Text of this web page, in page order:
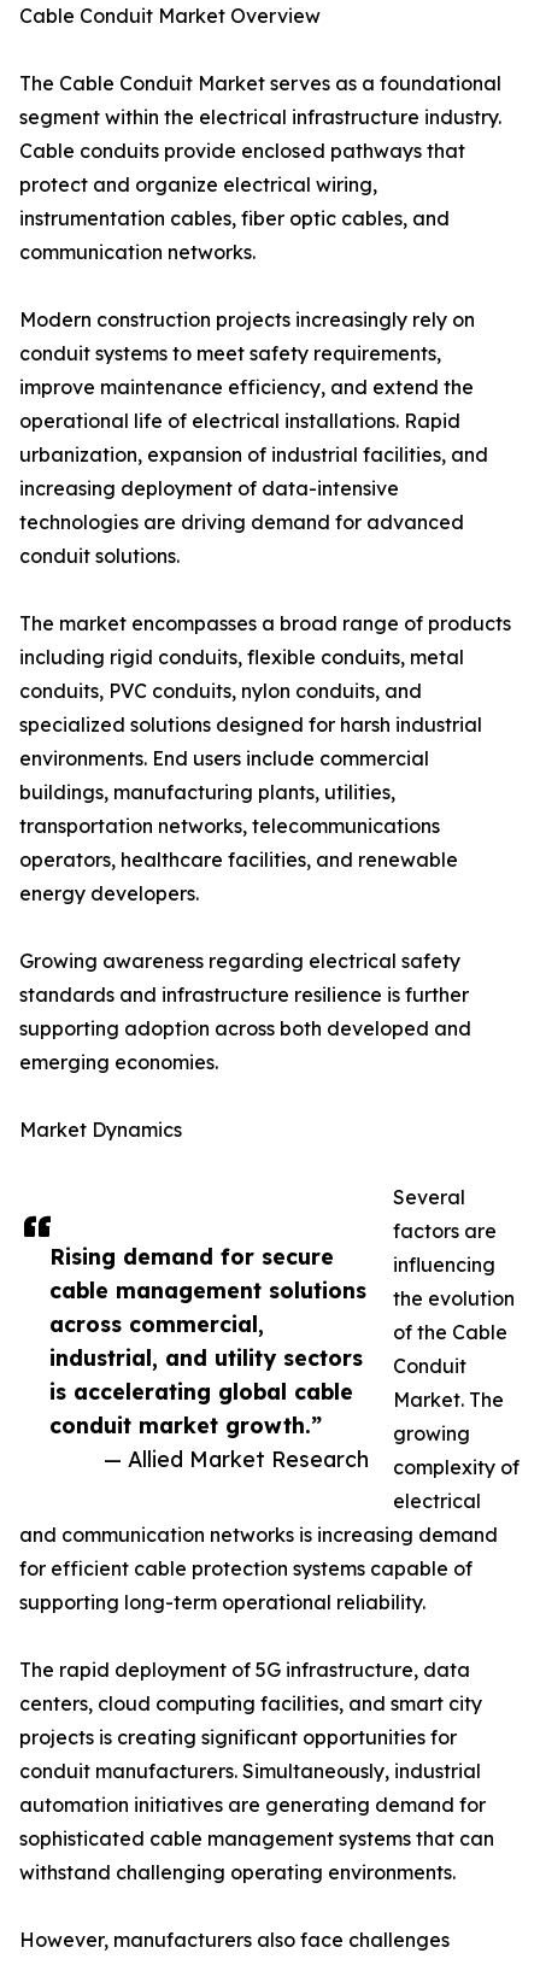
Rising demand for secure
cable management solutions
across commercial,
industrial, and utility sectors
is accelerating global cable
conduit market growth.”
— Allied Market Research
Cable Conduit Market Overview
The Cable Conduit Market serves as a foundational
segment within the electrical infrastructure industry.
Cable conduits provide enclosed pathways that
protect and organize electrical wiring,
instrumentation cables, fiber optic cables, and
communication networks.
Modern construction projects increasingly rely on
conduit systems to meet safety requirements,
improve maintenance efficiency, and extend the
operational life of electrical installations. Rapid
urbanization, expansion of industrial facilities, and
increasing deployment of data-intensive
technologies are driving demand for advanced
conduit solutions.
The market encompasses a broad range of products
including rigid conduits, flexible conduits, metal
conduits, PVC conduits, nylon conduits, and
specialized solutions designed for harsh industrial
environments. End users include commercial
buildings, manufacturing plants, utilities,
transportation networks, telecommunications
operators, healthcare facilities, and renewable
energy developers.
Growing awareness regarding electrical safety
standards and infrastructure resilience is further
supporting adoption across both developed and
emerging economies.
Market Dynamics
Several
factors are
influencing
the evolution
of the Cable
Conduit
Market. The
growing
complexity of
electrical
and communication networks is increasing demand
for efficient cable protection systems capable of
supporting long-term operational reliability.
The rapid deployment of 5G infrastructure, data
centers, cloud computing facilities, and smart city
projects is creating significant opportunities for
conduit manufacturers. Simultaneously, industrial
automation initiatives are generating demand for
sophisticated cable management systems that can
withstand challenging operating environments.
However, manufacturers also face challenges